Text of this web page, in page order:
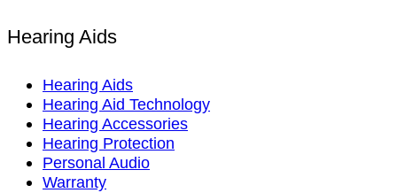
Hearing Aids
Hearing Aids
Hearing Aid Technology
Hearing Accessories
Hearing Protection
Personal Audio
Warranty